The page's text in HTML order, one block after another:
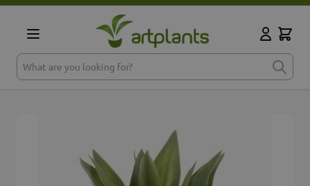
Skip to Content
What are you looking for?
Cart